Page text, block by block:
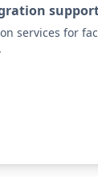
services for